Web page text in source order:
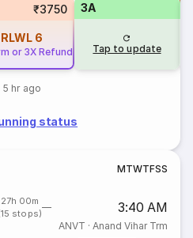
₹3750
RLWL 6
or 3X Refund
5 hr ago
3A
Tap to update
status
MTWTFSS
27h 00m
stops)
3:40 AM
ANVT · Anand Vihar Trm